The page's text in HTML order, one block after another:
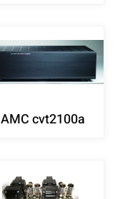
AMC cvt2100a